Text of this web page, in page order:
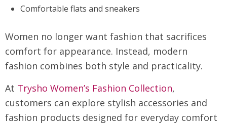
Comfortable flats and sneakers
Women no longer want fashion that sacrifices
comfort for appearance. Instead, modern
fashion combines both style and practicality.
At Trysho Women’s Fashion Collection,
customers can explore stylish accessories and
fashion products designed for everyday comfort